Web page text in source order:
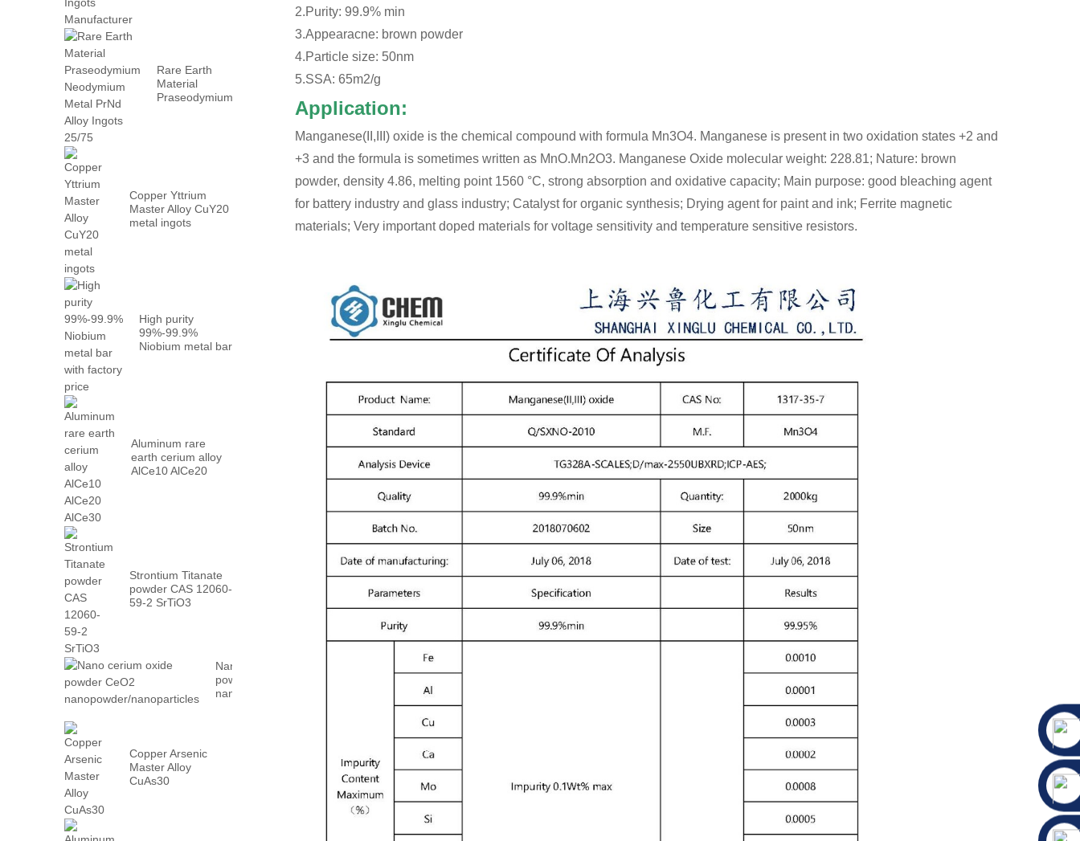
Rare Earth
Material
Praseodymium
Copper Yttrium
Master Alloy CuY20
metal ingots
High purity
99%-99.9%
Niobium metal bar
Aluminum rare
earth cerium alloy
AlCe10 AlCe20
Strontium Titanate
powder CAS 12060-
59-2 SrTiO3
Nano cerium oxide
powder CeO2
nanopowder/nanoparticles
Copper Arsenic
Master Alloy
CuAs30
2.Purity: 99.9% min
3.Appearacne: brown powder
4.Particle size: 50nm
5.SSA: 65m2/g
Application:
Manganese(II,III) oxide is the chemical compound with formula Mn3O4. Manganese is present in two oxidation states +2 and
+3 and the formula is sometimes written as MnO.Mn2O3. Manganese Oxide molecular weight: 228.81; Nature: brown
powder, density 4.86, melting point 1560 °C, strong absorption and oxidative capacity; Main purpose: good bleaching agent
for battery industry and glass industry; Catalyst for organic synthesis; Drying agent for paint and ink; Ferrite magnetic
materials; Very important doped materials for voltage sensitivity and temperature sensitive resistors.